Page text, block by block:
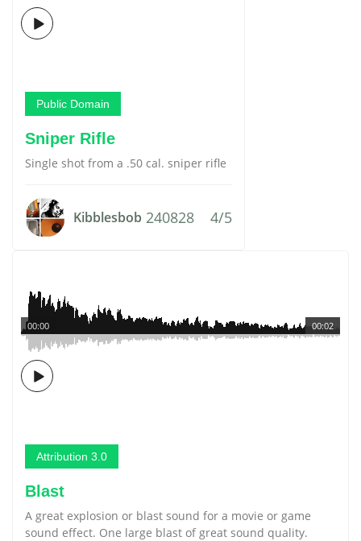
Public Domain
Sniper Rifle
Single shot from a .50 cal. sniper rifle
Kibblesbob 240828 4/5
00:02
00:00
Attribution 3.0
Blast
A great explosion or blast sound for a movie or game
sound effect. One large blast of great sound quality.